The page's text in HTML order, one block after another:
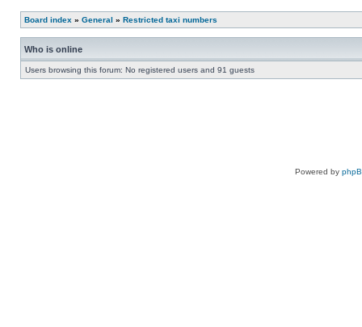
Board index » General » Restricted taxi numbers
Who is online
Users browsing this forum: No registered users and 91 guests
Powered by